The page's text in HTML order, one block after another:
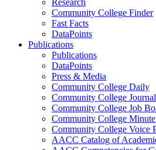
Research
Community College Finder
Fast Facts
DataPoints
Publications
Publications
DataPoints
Press & Media
Community College Daily
Community College Journal
Community College Job
Community College Minute
Community College Voice
AACC Catalog of